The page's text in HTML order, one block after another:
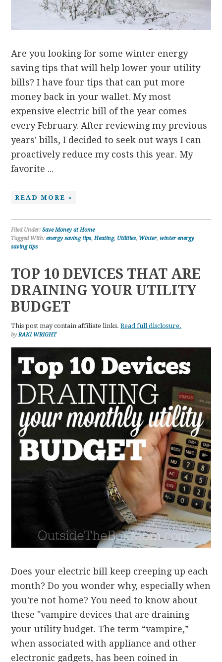
Are you looking for some winter energy
saving tips that will help lower your utility
bills? I have four tips that can put more
money back in your wallet. My most
expensive electric bill of the year comes
every February. After reviewing my previous
years' bills, I decided to seek out ways I can
proactively reduce my costs this year. My
favorite ...
READ MORE »
Filed Under:Save Money at Home
Tagged With:energy saving tips,Heating, Utilities, Winter,winter energy
saving tips
TOP 10 DEVICES THAT ARE
DRAINING YOUR UTILITY
BUDGET
This post may contain affiliate links.Read full disclosure.
byRAKI WRIGHT
Does your electric bill keep creeping up each
month? Do you wonder why, especially when
you're not home? You need to know about
these "vampire devices that are draining
your utility budget. The term “vampire,”
when associated with appliance and other
electronic gadgets, has been coined in